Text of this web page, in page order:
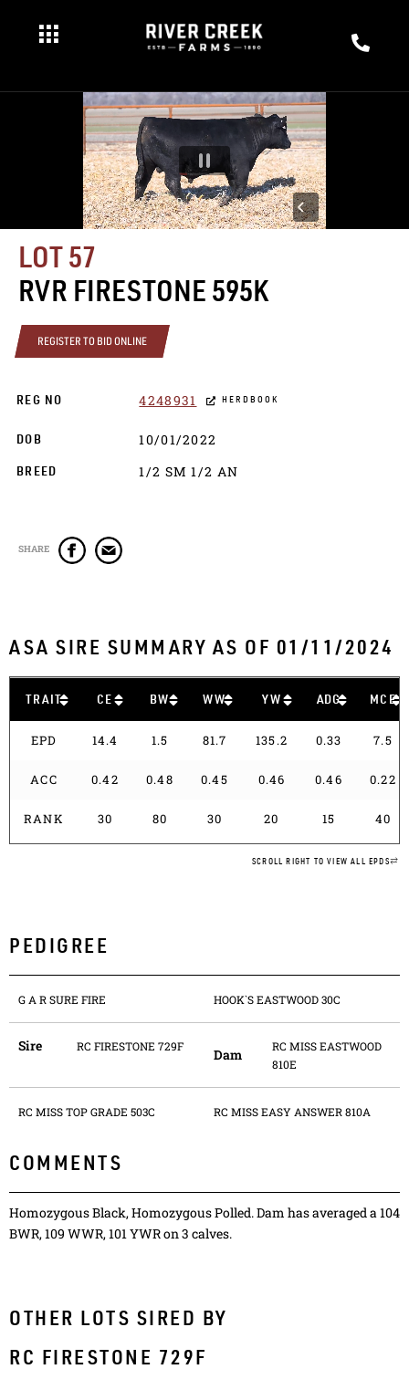
LOT 57
RVR FIRESTONE 595K
REGISTER TO BID ONLINE
REG NO 4248931 HERDBOOK
DOB 10/01/2022
BREED 1/2 SM 1/2 AN
SHARE
ASA SIRE SUMMARY AS OF 01/11/2024
TRAIT CE BW WW YW ADG MCE
EPD 14.4 1.5 81.7 135.2 0.33 7.5
ACC 0.42 0.48 0.45 0.46 0.46 0.22
RANK 30 80 30 20 15 40
SCROLL RIGHT TO VIEW ALL EPDS
PEDIGREE
G A R SURE FIRE HOOK`S EASTWOOD 30C
Sire RC FIRESTONE 729F Dam
RC MISS EASTWOOD
810E
RC MISS TOP GRADE 503C RC MISS EASY ANSWER 810A
COMMENTS
Homozygous Black, Homozygous Polled. Dam has averaged a 104
BWR, 109 WWR, 101 YWR on 3 calves.
OTHER LOTS SIRED BY
RC FIRESTONE 729F